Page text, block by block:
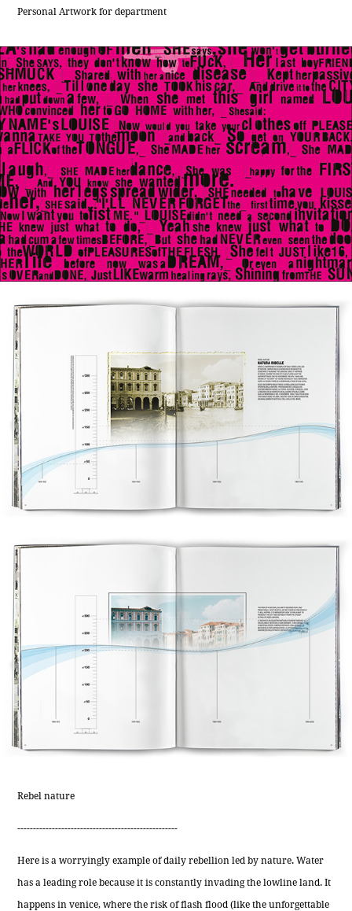
Personal Artwork for department
Rebel nature
---------------------------------------------------
Here is a worryingly example of daily rebellion led by nature. Water
has a leading role because it is constantly invading the lowline land. It
happens in venice, where the risk of flash flood (like the unforgettable